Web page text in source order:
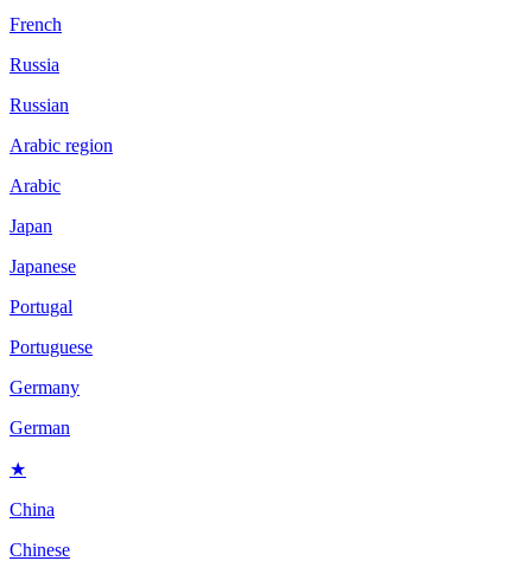
French
Russia
Russian
Arabic region
Arabic
Japan
Japanese
Portugal
Portuguese
Germany
German
★
China
Chinese